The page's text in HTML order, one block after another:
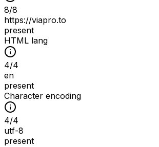
8/8
https://viapro.to
present
HTML lang
4/4
en
present
Character encoding
4/4
utf-8
present